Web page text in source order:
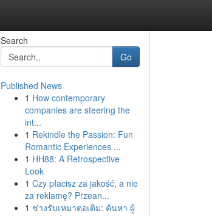
Search
Go
Published News
1 How contemporary
companies are steering the
int...
1 Rekindle the Passion: Fun
Romantic Experiences ...
1 HH88: A Retrospective
Look
1 Czy płacisz za jakość, a nie
za reklamę? Przean...
1 ช่างรับเหมาต่อเติม: ค้นหา ผู้